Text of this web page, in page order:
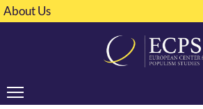
About Us